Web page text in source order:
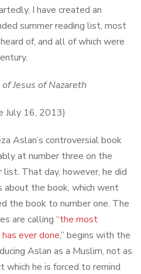
I have created an
summer reading list, most
of, and all of which were
Jesus of Nazareth
July 16, 2013)
Aslan’s controversial book
at number three on the
That day, however, he did
the book, which went
the book to number one. The
are calling “the most
ever done,” begins with the
Aslan as a Muslim, not as
which he is forced to remind